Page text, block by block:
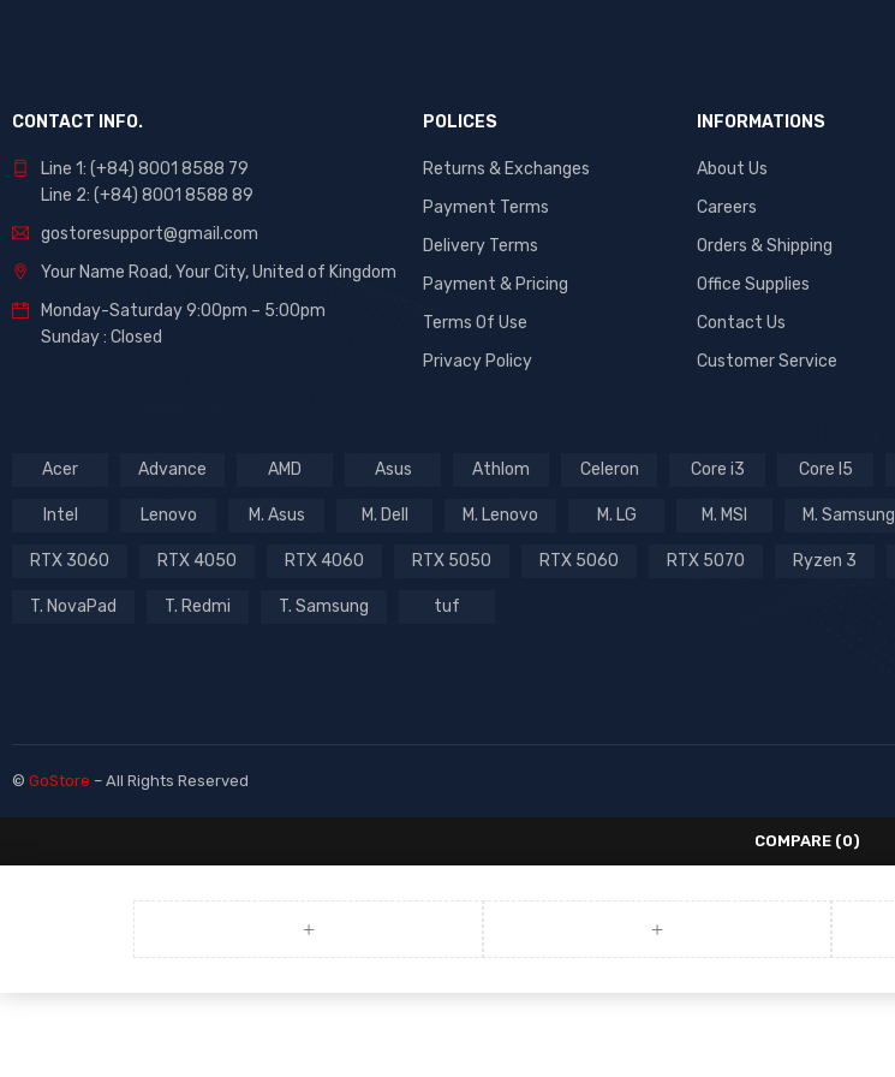
CONTACT INFO.
Line 1: (+84) 8001 8588 79
Line 2: (+84) 8001 8588 89
gostoresupport@gmail.com
Your Name Road, Your City, United of Kingdom
Monday-Saturday 9:00pm – 5:00pm
Sunday : Closed
POLICES
Returns & Exchanges
Payment Terms
Delivery Terms
Payment & Pricing
Terms Of Use
Privacy Policy
INFORMATIONS
About Us
Careers
Orders & Shipping
Office Supplies
Contact Us
Customer Service
Acer Advance AMD Asus Athlom Celeron Core i3 Core I5
Intel Lenovo M. Asus M. Dell M. Lenovo M. LG M. MSI M. Samsung
RTX 3060 RTX 4050 RTX 4060 RTX 5050 RTX 5060 RTX 5070 Ryzen 3
T. NovaPad T. Redmi T. Samsung tuf
© GoStore – All Rights Reserved
COMPARE (0)